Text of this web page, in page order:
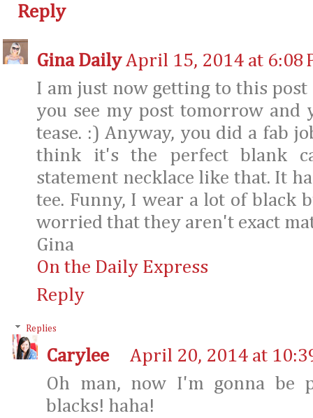
Reply
Gina Daily April 15, 2014 at 6:08
I am just now getting to this post
you see my post tomorrow and
tease. :) Anyway, you did a fab
think it's the perfect blank
statement necklace like that. It
tee. Funny, I wear a lot of black
worried that they aren't exact
Gina
On the Daily Express
Reply
Replies
Carylee
April 20, 2014 at
Oh man, now I'm gonna be
blacks! haha!